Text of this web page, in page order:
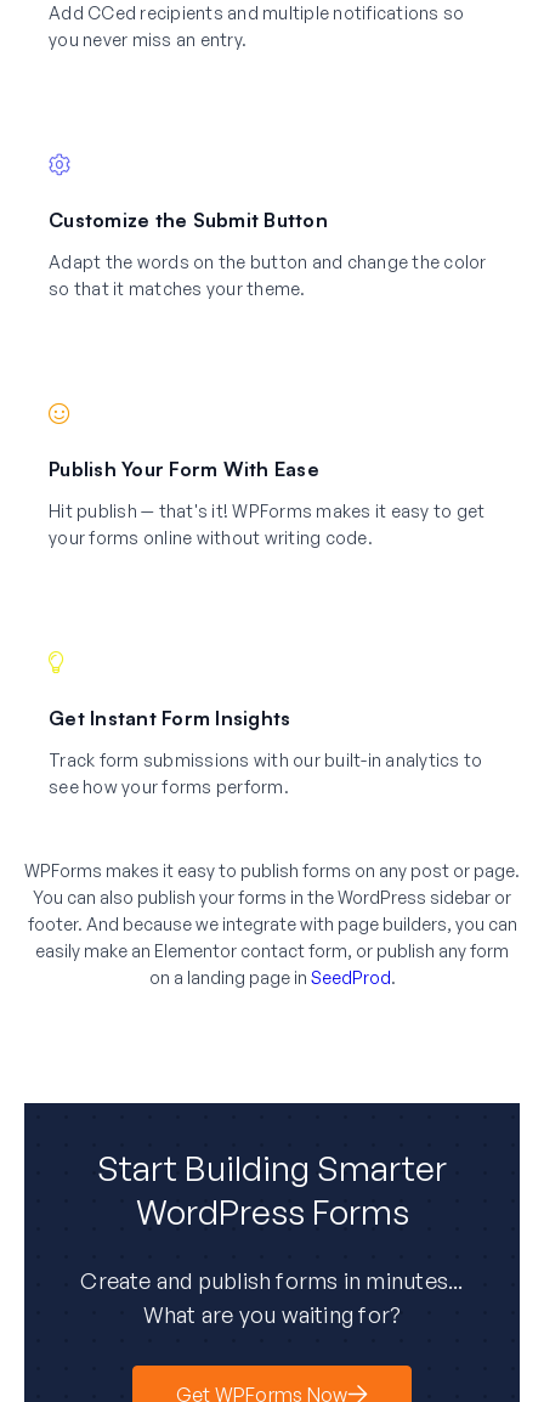
Add CCed recipients and multiple notifications so
you never miss an entry.
Customize the Submit Button
Adapt the words on the button and change the color
so that it matches your theme.
Publish Your Form With Ease
Hit publish — that's it! WPForms makes it easy to get
your forms online without writing code.
Get Instant Form Insights
Track form submissions with our built-in analytics to
see how your forms perform.
WPForms makes it easy to publish forms on any post or page.
You can also publish your forms in the WordPress sidebar or
footer. And because we integrate with page builders, you can
easily make an Elementor contact form, or publish any form
on a landing page in SeedProd.
Start Building Smarter
WordPress Forms
Create and publish forms in minutes...
What are you waiting for?
Get WPForms Now